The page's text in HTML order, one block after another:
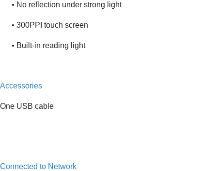
• No reflection under strong light
• 300PPI touch screen
• Built-in reading light
Accessories
One USB cable
Connected to Network